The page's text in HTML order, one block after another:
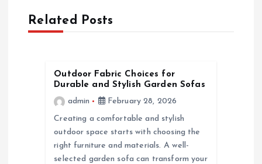
vRelated Posts
Outdoor Fabric Choices for
Durable and Stylish Garden Sofas
admin
February 28, 2026
Creating a comfortable and stylish
outdoor space starts with choosing the
right furniture and materials. A well-
selected garden sofa can transform your